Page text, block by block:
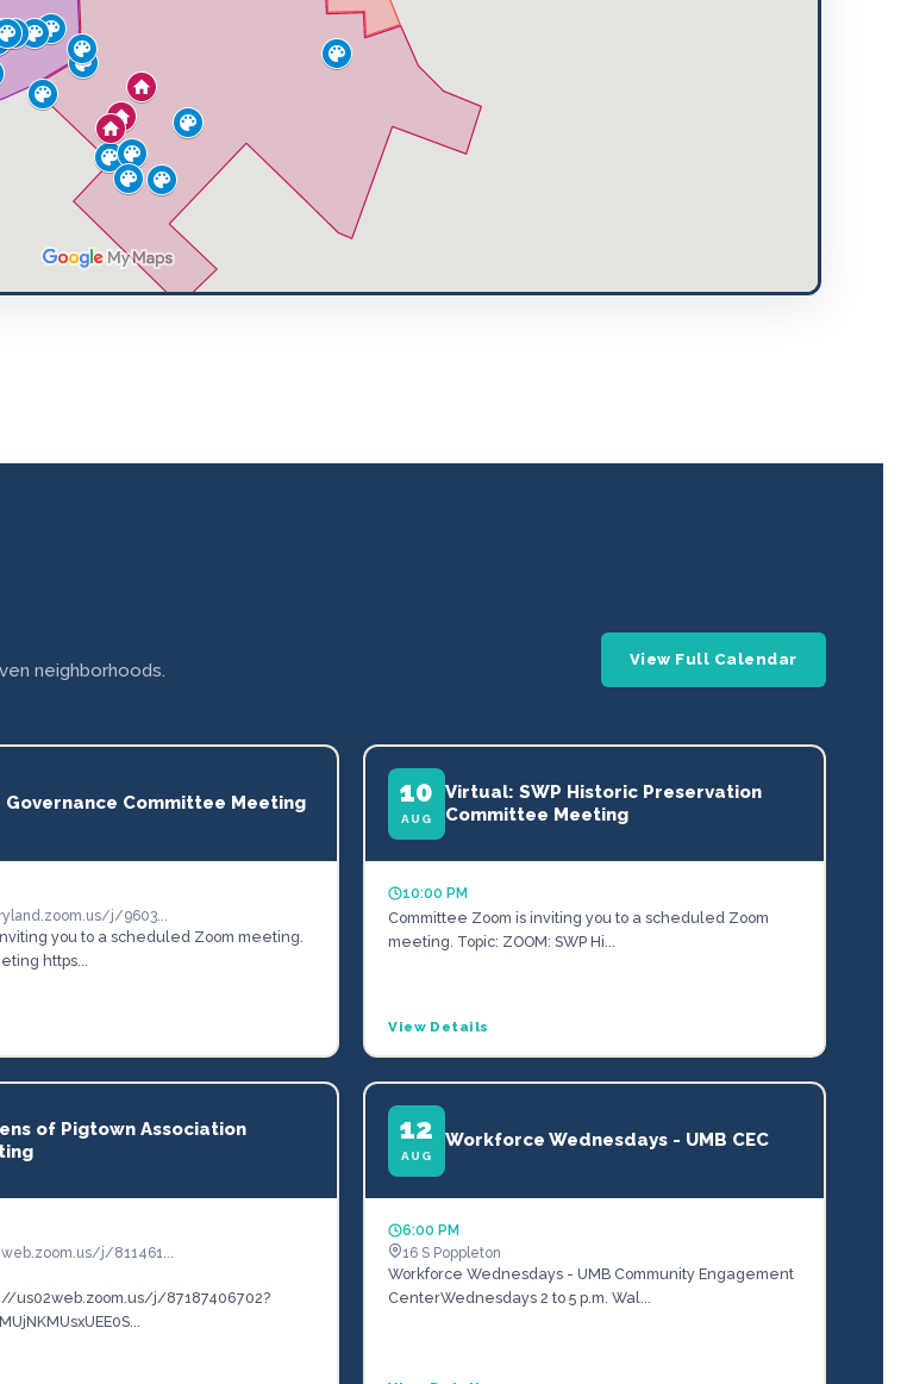
neighborhoods.
View Full Calendar
Governance Committee Meeting
j/9603...
you to a scheduled Zoom meeting.
https...
10
AUG
Virtual: SWP Historic Preservation
Committee Meeting
10:00 PM
Committee Zoom is inviting you to a scheduled Zoom
meeting. Topic: ZOOM: SWP Hi...
View Details
of Pigtown Association
j/811461...
us02web.zoom.us/j/87187406702?
12
AUG
Workforce Wednesdays - UMB CEC
6:00 PM
16 S Poppleton
Workforce Wednesdays - UMB Community Engagement
CenterWednesdays 2 to 5 p.m. Wal...